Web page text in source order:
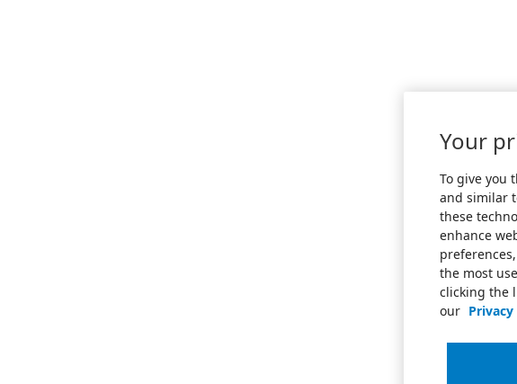
Your
To give you
and similar
these
enhance
the most
clicking the
our